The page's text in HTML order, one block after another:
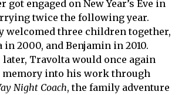
got engaged on New Year’s Eve in
twice the following year.
welcomed three children together,
in 2000, and Benjamin in 2010.
later, Travolta would once again
memory into his work through
Night Coach, the family adventure